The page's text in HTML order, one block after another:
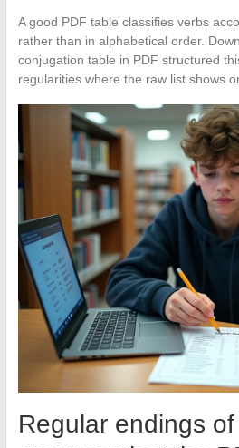
A good PDF table classifies verbs
rather than in alphabetical order.
conjugation table in PDF structured
regularities where the raw list shows
Regular endings